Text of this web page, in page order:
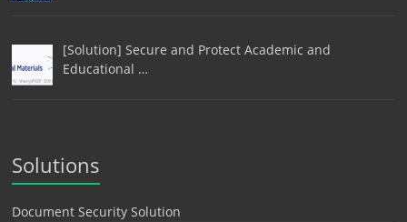
[Solution] Secure and Protect Academic and
Educational …
Solutions
Document Security Solution